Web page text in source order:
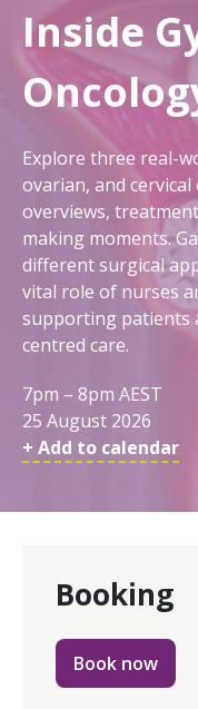
Inside
Explore three real-
ovarian, and
overviews,
making moments.
different surgical
vital role of nurses
supporting patients
centred care.
7pm – 8pm AEST
25 August 2026
+ Add to calendar
Booking
Book now